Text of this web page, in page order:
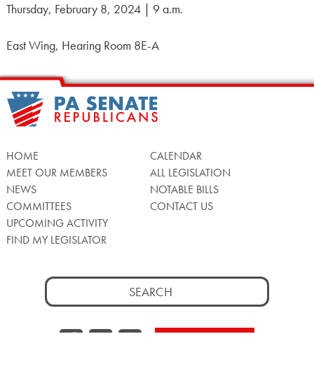
Thursday, February 8, 2024 | 9 a.m.
East Wing, Hearing Room 8E-A
HOME
MEET OUR MEMBERS
NEWS
COMMITTEES
UPCOMING ACTIVITY
FIND MY LEGISLATOR
CALENDAR
ALL LEGISLATION
NOTABLE BILLS
CONTACT US
Search
for:
Facebook
Twitter/X